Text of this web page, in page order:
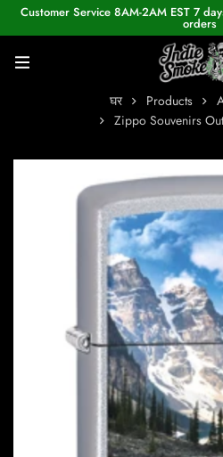
Customer Service 8AM-2AM EST 7
orders
घर Products
Zippo Souvenirs